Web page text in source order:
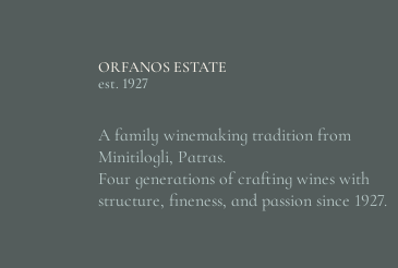
ORFANOS ESTATE
est. 1927
A family winemaking tradition from
Minitilogli, Patras.
Four generations of crafting wines with
structure, fineness, and passion since 1927.